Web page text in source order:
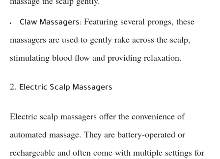
Claw Massagers: Featuring several prongs, these
massagers are used to gently rake across the scalp,
stimulating blood flow and providing relaxation.
2. Electric Scalp Massagers
Electric scalp massagers offer the convenience of
automated massage. They are battery-operated or
rechargeable and often come with multiple settings for